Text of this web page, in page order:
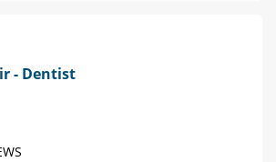
- Dentist